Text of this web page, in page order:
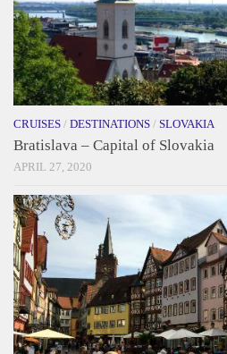
CRUISES / DESTINATIONS / SLOVAKIA
Bratislava – Capital of Slovakia
APRIL 27, 2020